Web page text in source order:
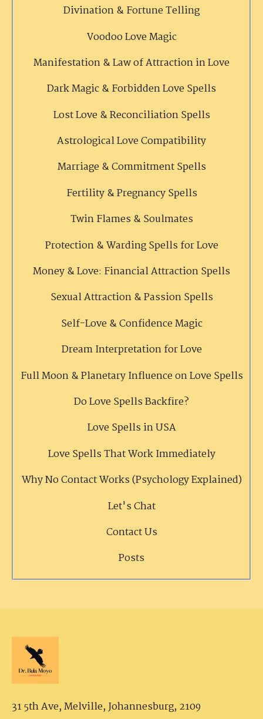
Divination & Fortune Telling
Voodoo Love Magic
Manifestation & Law of Attraction in Love
Dark Magic & Forbidden Love Spells
Lost Love & Reconciliation Spells
Astrological Love Compatibility
Marriage & Commitment Spells
Fertility & Pregnancy Spells
Twin Flames & Soulmates
Protection & Warding Spells for Love
Money & Love: Financial Attraction Spells
Sexual Attraction & Passion Spells
Self-Love & Confidence Magic
Dream Interpretation for Love
Full Moon & Planetary Influence on Love Spells
Do Love Spells Backfire?
Love Spells in USA
Love Spells That Work Immediately
Why No Contact Works (Psychology Explained)
Let's Chat
Contact Us
Posts
31 5th Ave, Melville,Johannesburg, 2109